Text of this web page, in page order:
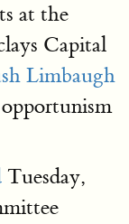
at the
Capital
Limbaugh
Tuesday,